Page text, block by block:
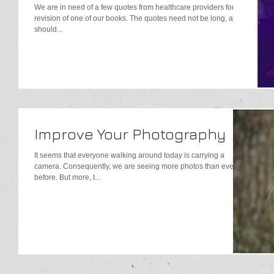
We are in need of a few quotes from healthcare providers for a
revision of one of our books. The quotes need not be long, and
should...
Improve Your Photography
It seems that everyone walking around today is carrying a
camera. Consequently, we are seeing more photos than ever
before. But more, I...